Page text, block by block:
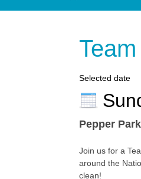
Selected date
Pepper
Join us for a
around the
clean!